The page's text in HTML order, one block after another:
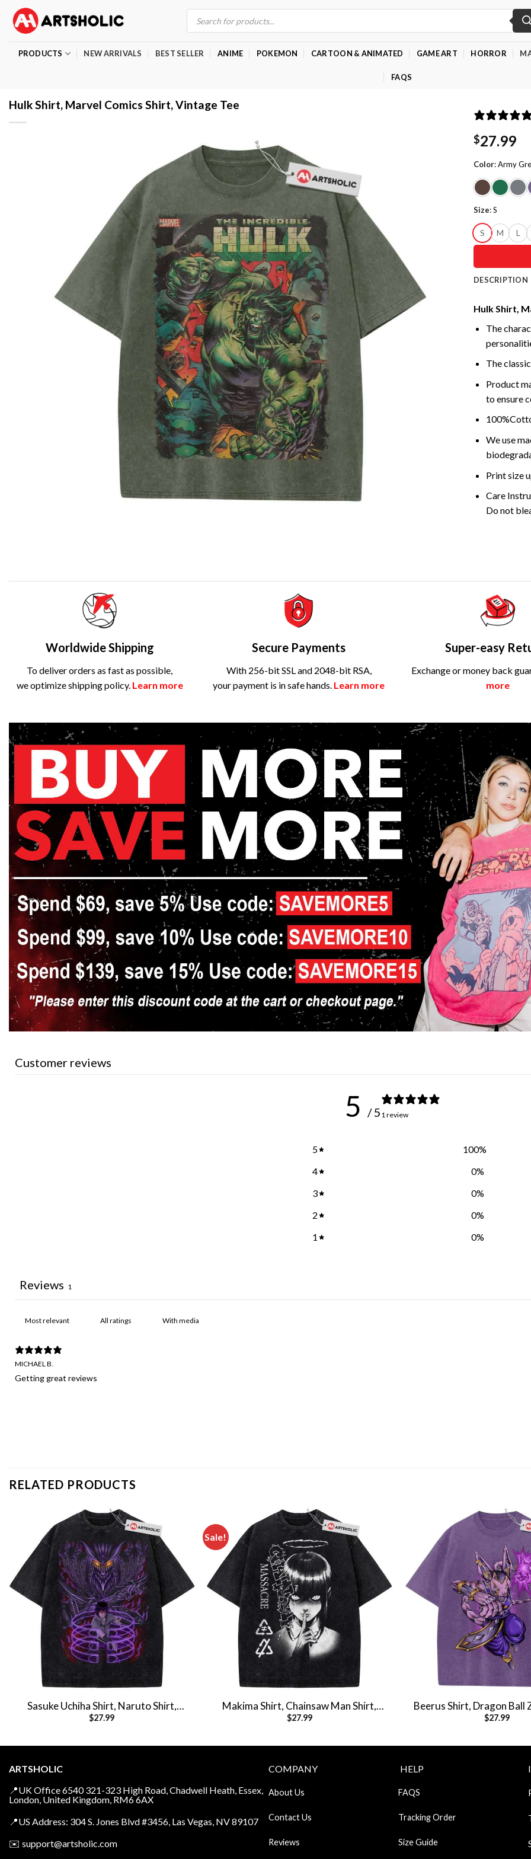
content
Products
search
PRODUCTS NEW ARRIVALS BEST SELLER ANIME POKEMON CARTOON & ANIMATED GAME ART HORROR
FAQS
Hulk Shirt, Marvel Comics Shirt, Vintage Tee
$27.99
Color:Army
Size:S
S M L
DESCRIPTION
Hulk Shirt,
The
The
Product
to ensure
We use
Print size
Care
Do not
Worldwide Shipping
To deliver orders as fast as possible,
we optimize shipping policy. Learn more
Secure Payments
With 256-bit SSL and 2048-bit RSA,
your payment is in safe hands. Learn more
Super-easy
Exchange or money back
more
Customer reviews
5 / 5 1 review
5 100%
4
0%
3
0%
2
0%
1
0%
Reviews 1
With media
MICHAEL B.
Getting great reviews
RELATED PRODUCTS
Sasuke Uchiha Shirt, Naruto Shirt,
Anime Shirt, Vintage T-Shirt
$27.99
Sale!
Makima Shirt, Chainsaw Man Shirt,
Anime Shirt, Vintage Tee
$27.99
Beerus Shirt, Dragon Ball
Shirt, Anime Shirt,
$27.99
ARTSHOLIC
📍UK Office 6540 321-323 High Road, Chadwell Heath, Essex,
London, United Kingdom, RM6 6AX
📍US Address: 304 S. Jones Blvd #3456, Las Vegas, NV 89107
✉️ support@artsholic.com
COMPANY
About Us
Contact Us
Reviews
HELP
FAQS
Tracking Order
Size Guide